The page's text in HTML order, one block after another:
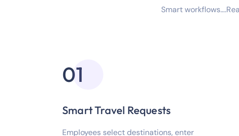
Smart
01
Smart Travel Requests
Employees select destinations, enter